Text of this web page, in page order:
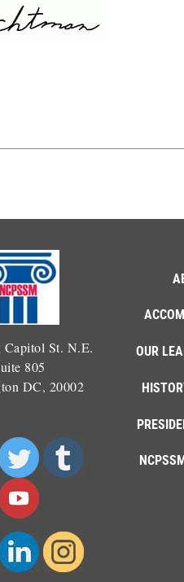
Capitol St. N.E.
805
DC, 20002
OUR